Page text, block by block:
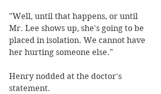
"Well, until that happens, or until
Mr. Lee shows up, she's going to be
placed in isolation. We cannot have
her hurting someone else."
Henry nodded at the doctor's
statement.